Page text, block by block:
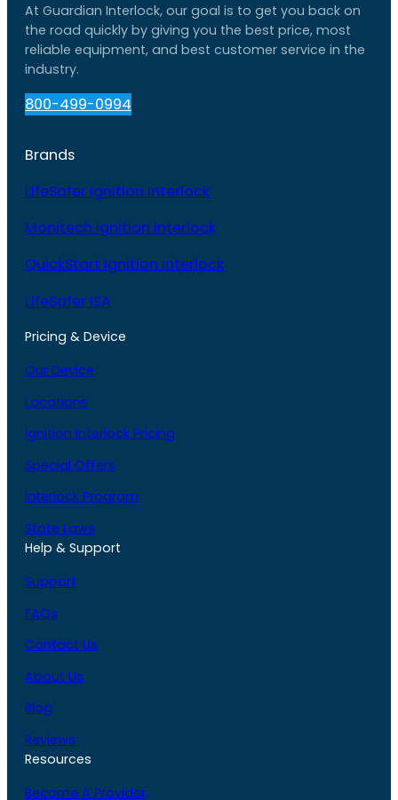
At Guardian Interlock, our goal is to get you back on
the road quickly by giving you the best price, most
reliable equipment, and best customer service in the
industry.
800-499-0994
Brands
LifeSafer Ignition Interlock
Monitech Ignition Interlock
QuickStart Ignition Interlock
LifeSafer ISA
Pricing & Device
Our Device
Locations
Ignition Interlock Pricing
Special Offers
Interlock Program
State Laws
Help & Support
Support
FAQs
Contact Us
About Us
Blog
Reviews
Resources
Become A Provider